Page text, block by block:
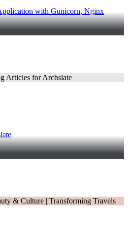
with Gunicorn, Nginx